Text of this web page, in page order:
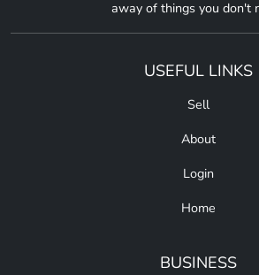
away of things you don't
USEFUL LINKS
Sell
About
Login
Home
BUSINESS